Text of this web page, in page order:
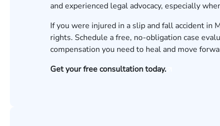
and experienced legal advocacy, especially
If you were injured in a slip and fall accident in
rights. Schedule a free, no-obligation case
compensation you need to heal and move
Get your free consultation today.